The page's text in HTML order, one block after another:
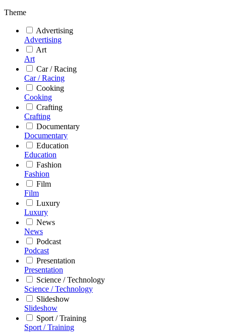
Theme
Advertising
Advertising
Art
Art
Car / Racing
Car / Racing
Cooking
Cooking
Crafting
Crafting
Documentary
Documentary
Education
Education
Fashion
Fashion
Film
Film
Luxury
Luxury
News
News
Podcast
Podcast
Presentation
Presentation
Science / Technology
Science / Technology
Slideshow
Slideshow
Sport / Training
Sport / Training